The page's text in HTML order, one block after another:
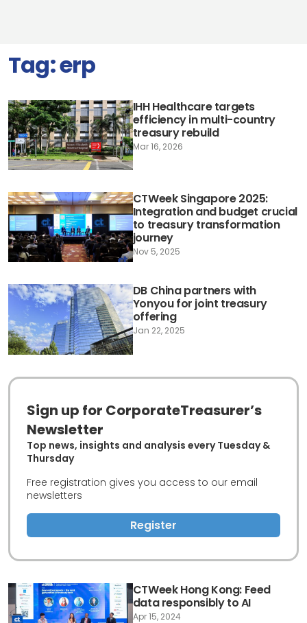
Tag:erp
IHH Healthcare targets
efficiency in multi-country
treasury rebuild
Mar 16, 2026
CTWeek Singapore 2025:
Integration and budget crucial
to treasury transformation
journey
Nov 5, 2025
DB China partners with
Yonyou for joint treasury
offering
Jan 22, 2025
CTWeek Hong Kong: Feed
data responsibly to AI
Apr 15, 2024
Sign up for CorporateTreasurer’s
Newsletter
Top news, insights and analysis every Tuesday &
Thursday
Free registration gives you access to our email
newsletters
Register